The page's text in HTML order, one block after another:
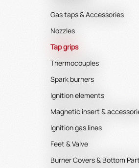
Gas taps & Accessories
Nozzles
Tap grips
Thermocouples
Spark burners
Ignition elements
Magnetic insert &
Ignition gas lines
Feet & Valve
Burner Covers & Bottom